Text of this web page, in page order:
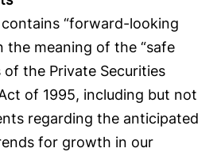
“forward-looking
the meaning of the “safe
of the Private Securities
of 1995, including but not
regarding the anticipated
for growth in our